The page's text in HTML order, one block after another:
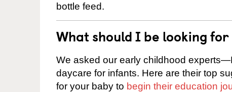
bottle feed.
What should I be looking
We asked our early childhood
daycare for infants. Here are their top
for your baby to begin their education